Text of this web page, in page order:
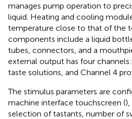
manages pump operation to
liquid. Heating and cooling
temperature close to that of the
components include a liquid
tubes, connectors, and a
external output has four
taste solutions, and Channel 4
The stimulus parameters are
machine interface touchscreen (
selection of tastants, number of